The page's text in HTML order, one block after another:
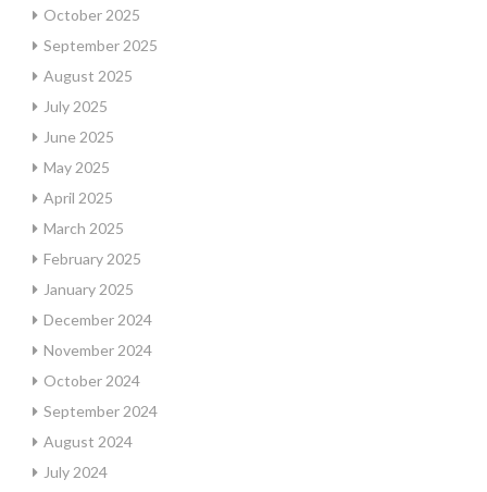
October 2025
September 2025
August 2025
July 2025
June 2025
May 2025
April 2025
March 2025
February 2025
January 2025
December 2024
November 2024
October 2024
September 2024
August 2024
July 2024